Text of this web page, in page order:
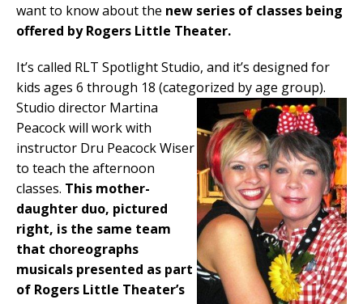
want to know about the new series of classes being
offered by Rogers Little Theater.
It’s called RLT Spotlight Studio, and it’s designed for
kids ages 6 through 18 (categorized by age group).
Studio director Martina
Peacock will work with
instructor Dru Peacock Wiser
to teach the afternoon
classes. This mother-
daughter duo, pictured
right, is the same team
that choreographs
musicals presented as part
of Rogers Little Theater’s